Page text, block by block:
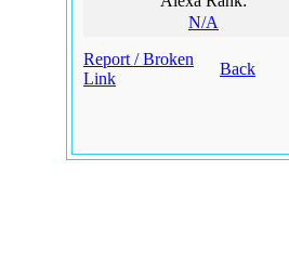
N/A
Report / Broken
Link
Back